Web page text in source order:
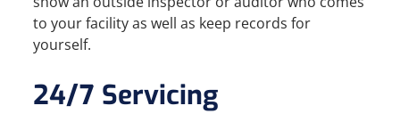
to your facility as well as keep records for
yourself.
24/7 Servicing